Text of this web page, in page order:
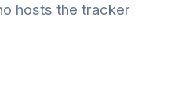
hosts the tracker